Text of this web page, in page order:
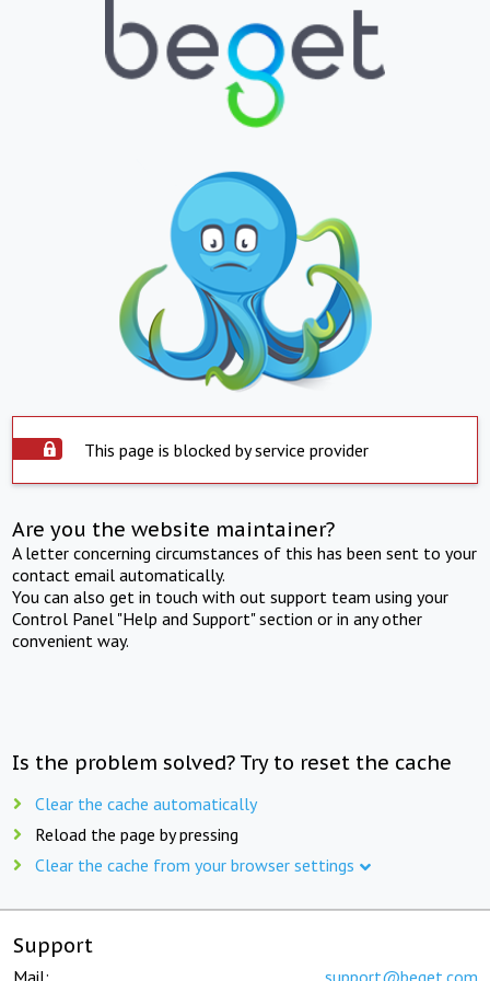
This page is blocked by service provider
Are you the website maintainer?
A letter concerning circumstances of this has been sent to your
contact email automatically.
You can also get in touch with out support team using your
Control Panel "Help and Support" section or in any other
convenient way.
Is the problem solved? Try to reset the cache
Clear the cache automatically
Reload the page by pressing
Clear the cache from your browser settings
Support
Mail: support@beget.com